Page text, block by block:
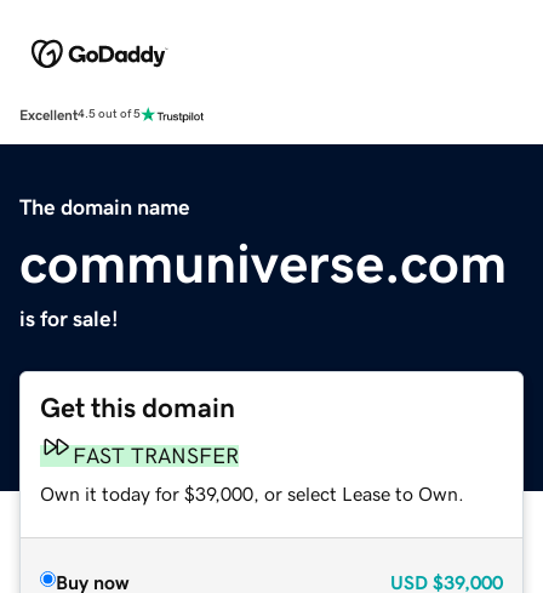
Excellent4.5 out of 5
The domain name
communiverse.com
is for sale!
Get this domain
FAST TRANSFER
Own it today for $39,000, or select Lease to Own.
Buy now USD $39,000